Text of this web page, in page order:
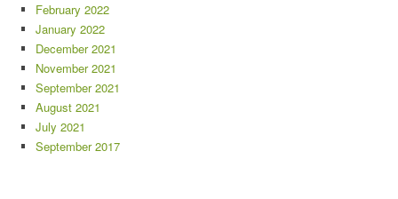
February 2022
January 2022
December 2021
November 2021
September 2021
August 2021
July 2021
September 2017